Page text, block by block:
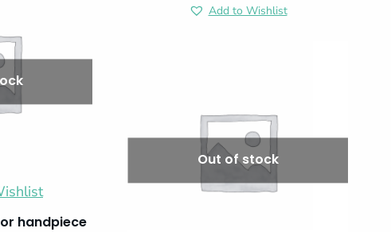
Add to Wishlist
handpiece
Out of stock